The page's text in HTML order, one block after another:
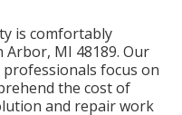
is comfortably
MI 48189. Our
focus on
the cost of
and repair work